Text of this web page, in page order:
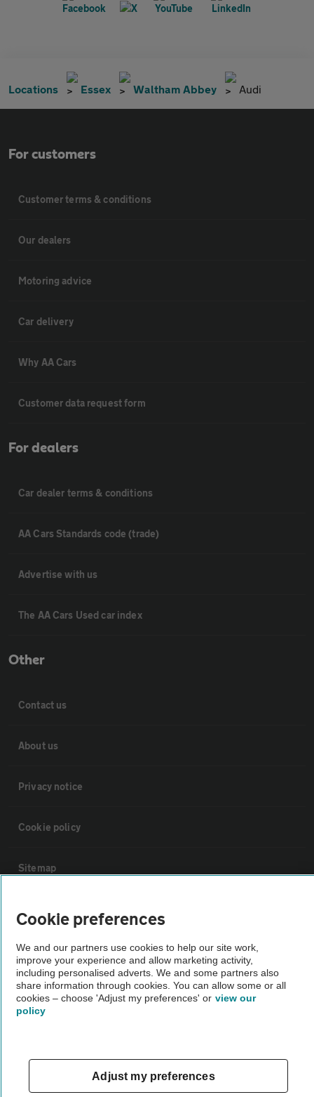
Locations Essex Waltham Abbey Audi
For customers
Customer terms & conditions
Our dealers
Motoring advice
Car delivery
Why AA Cars
Customer data request form
For dealers
Car dealer terms & conditions
AA Cars Standards code (trade)
Advertise with us
The AA Cars Used car index
Other
Contact us
About us
Privacy notice
Cookie policy
Sitemap
Vehicle Inspections
The AA recommends an AA Cars Vehicle Inspection before purchase.
Not all cars are mechanically checked by the AA.
Vehicle Inspection
Cookie preferences
We and our partners use cookies to help our site work,
improve your experience and allow marketing activity,
including personalised adverts. We and some partners also
share information through cookies. You can allow some or all
cookies – choose 'Adjust my preferences' or view our
policy
Adjust my preferences